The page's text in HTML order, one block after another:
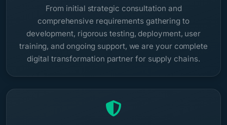
From initial strategic consultation and
comprehensive requirements gathering to
development, rigorous testing, deployment, user
training, and ongoing support, we are your complete
digital transformation partner for supply chains.